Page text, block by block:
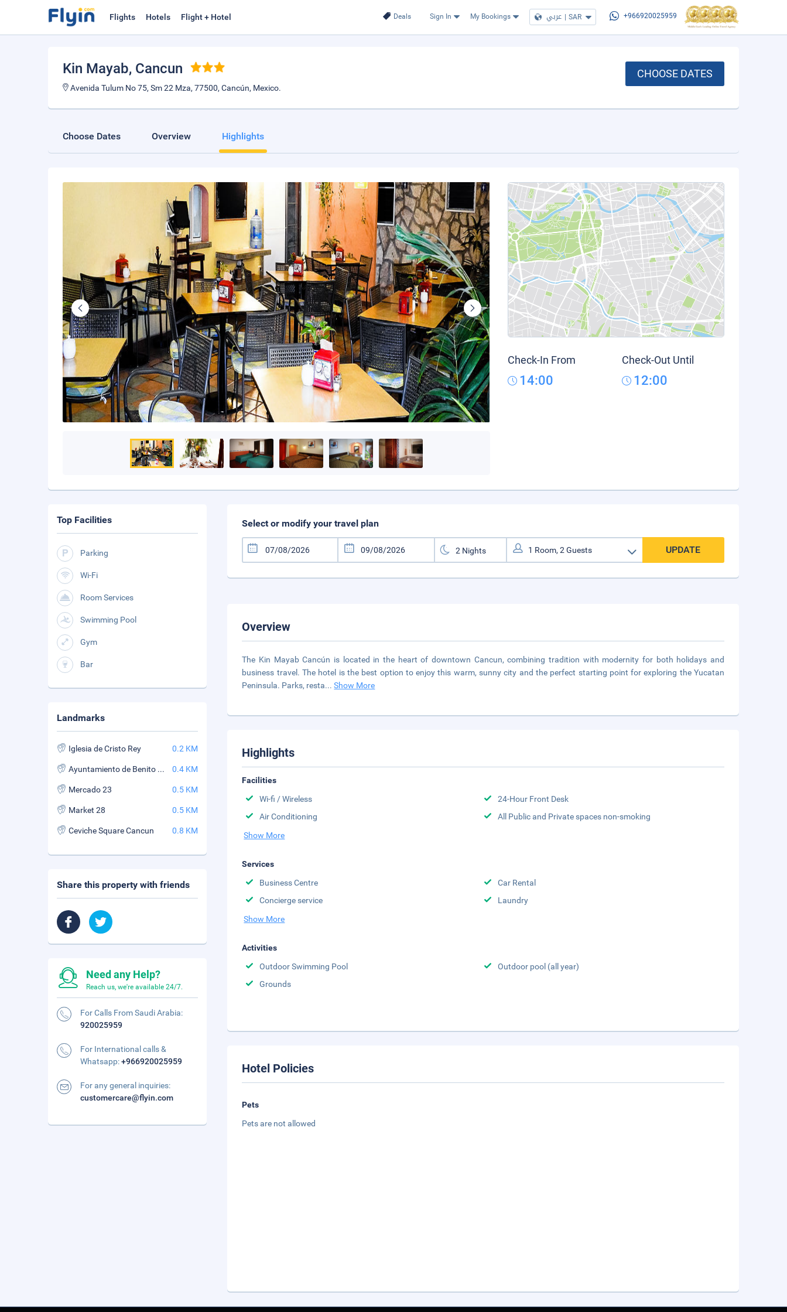
Deals Sign In My Bookings عربي | SAR +966920025959
Flights Hotels Flight + Hotel
Kin Mayab, Cancun
Avenida Tulum No 75, Sm 22 Mza, 77500, Cancún, Mexico.
CHOOSE DATES
Choose Dates Overview Highlights
Check-In From
14:00
Check-Out Until
12:00
Select or modify your travel plan
UPDATE
Overview
The Kin Mayab Cancún is located in the heart of downtown Cancun, combining tradition with modernity for both holidays and
business travel. The hotel is the best option to enjoy this warm, sunny city and the perfect starting point for exploring the Yucatan
Peninsula. Parks, resta...Show More
Highlights
Facilities
Wi-fi / Wireless
24-Hour Front Desk
Air Conditioning
All Public and Private spaces non-smoking
Show More
Services
Business Centre
Car Rental
Concierge service
Laundry
Show More
Activities
Outdoor Swimming Pool
Outdoor pool (all year)
Grounds
Hotel Policies
Pets
Pets are not allowed
Top Facilities
Parking
Wi-Fi
Room Services
Swimming Pool
Gym
Bar
Landmarks
Iglesia de Cristo Rey 0.2 KM
Ayuntamiento de Benito Juarez 0.4 KM
Mercado 23 0.5 KM
Market 28 0.5 KM
Ceviche Square Cancun 0.8 KM
Share this property with friends
Need any Help?
Reach us, we're available 24/7.
For Calls From Saudi Arabia:
920025959
For International calls &
Whatsapp:+966920025959
For any general inquiries:
customercare@flyin.com